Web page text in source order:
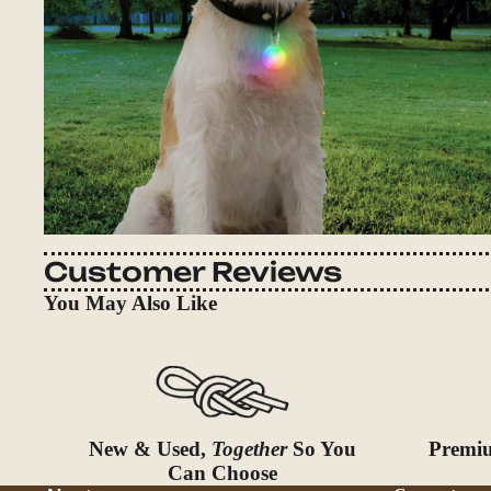
Customer Reviews
You May Also Like
New & Used, TogetherSo You
Can Choose